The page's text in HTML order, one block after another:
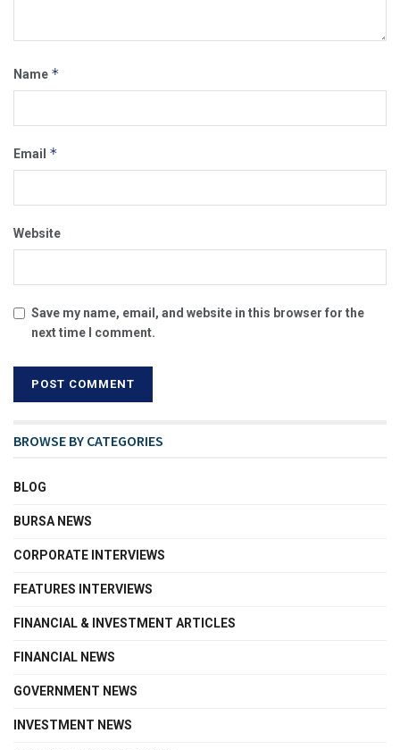
Name *
Email *
Website
Save my name, email, and website in this browser for the
next time I comment.
BROWSE BY CATEGORIES
BLOG
BURSA NEWS
CORPORATE INTERVIEWS
FEATURES INTERVIEWS
FINANCIAL & INVESTMENT ARTICLES
FINANCIAL NEWS
GOVERNMENT NEWS
INVESTMENT NEWS